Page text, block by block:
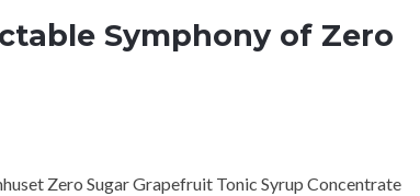
Symphony of Zero
Zero Sugar Grapefruit Tonic Syrup Concentrate